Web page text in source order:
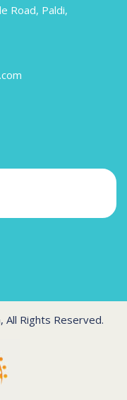
Road, Paldi,
All Rights Reserved.